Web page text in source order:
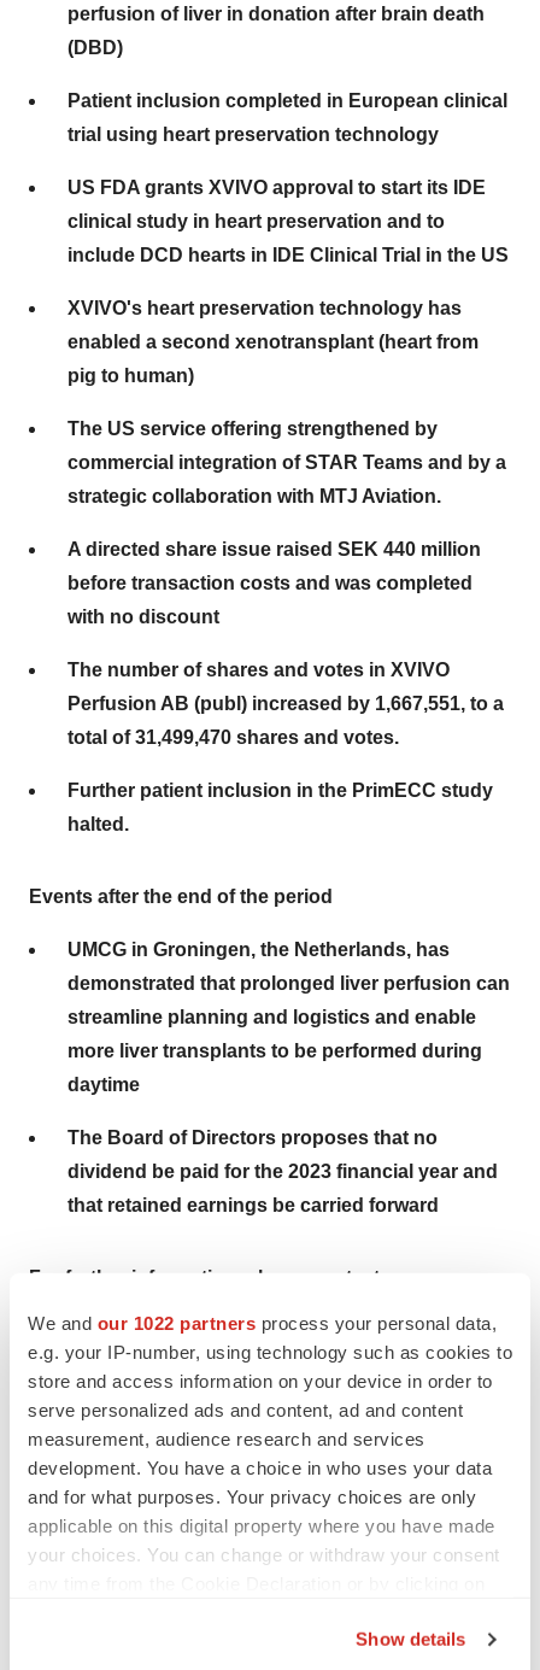
We and our 1022 partners process your personal data,
e.g. your IP-number, using technology such as cookies to
store and access information on your device in order to
serve personalized ads and content, ad and content
measurement, audience research and services
development. You have a choice in who uses your data
and for what purposes. Your privacy choices are only
applicable on this digital property where you have made
your choices. You can change or withdraw your consent
Show details
perfusion of liver in donation after brain death
(DBD)
Patient inclusion completed in European clinical
trial using heart preservation technology
US FDA grants XVIVO approval to start its IDE
clinical study in heart preservation and to
include DCD hearts in IDE Clinical Trial in the US
XVIVO's heart preservation technology has
enabled a second xenotransplant (heart from
pig to human)
The US service offering strengthened by
commercial integration of STAR Teams and by a
strategic collaboration with MTJ Aviation.
A directed share issue raised SEK 440 million
before transaction costs and was completed
with no discount
The number of shares and votes in XVIVO
Perfusion AB (publ) increased by 1,667,551, to a
total of 31,499,470 shares and votes.
Further patient inclusion in the PrimECC study
halted.
Events after the end of the period
UMCG in Groningen, the Netherlands, has
demonstrated that prolonged liver perfusion can
streamline planning and logistics and enable
more liver transplants to be performed during
daytime
The Board of Directors proposes that no
dividend be paid for the 2023 financial year and
that retained earnings be carried forward
For further information, please contact:
Christoffer Rosenblad, CEO, +46 73 519 21 59, e-mail:
christoffer.rosenblad@xvivogroup.com
Kristoffer Nordström, CFO, +46 73 519 21 64, e-mail:
kristoffer.nordstrom@xvivogroup.com
Conference Call
Christoffer Rosenblad, CEO and Kristoffer Nordström,
CFO, will present the report in a conference call today at